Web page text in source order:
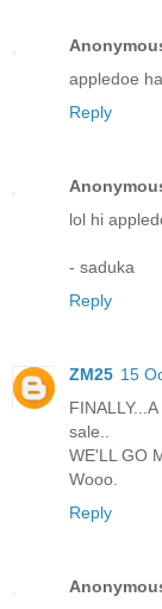
appledoe
Reply
lol hi
- saduka
Reply
ZM25 15
sale..
WE'LL GO
Wooo.
Reply